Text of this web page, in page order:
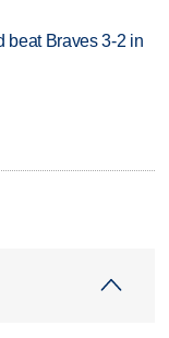
beat Braves 3-2 in